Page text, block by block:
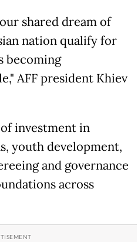
shared dream of
nation qualify for
becoming
AFF president Khiev
investment in
youth development,
and governance
across